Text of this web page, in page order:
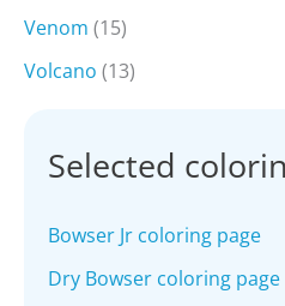
Venom (15)
Volcano (13)
Selected
Bowser Jr coloring page
Dry Bowser coloring page